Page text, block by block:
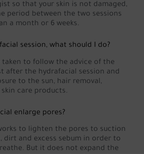
so that your skin is not damaged,
period between the two sessions
a month or 6 weeks.
session, what should I do?
taken to follow the advice of the
after the hydrafacial session and
to the sun, hair removal,
care products.
enlarge pores?
to lighten the pores to suction
dirt and excess sebum in order to
But it does not expand the